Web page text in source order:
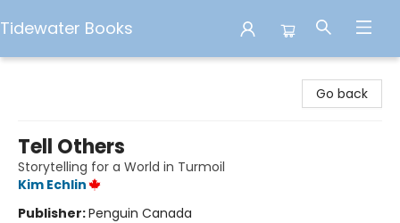
Tidewater Books
Go back
Tell Others
Storytelling for a World in Turmoil
Kim Echlin
Publisher:Penguin Canada